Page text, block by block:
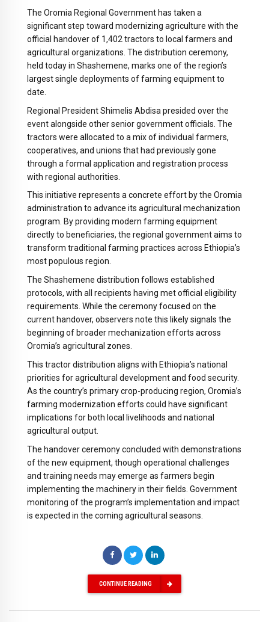
The Oromia Regional Government has taken a
significant step toward modernizing agriculture with the
official handover of 1,402 tractors to local farmers and
agricultural organizations. The distribution ceremony,
held today in Shashemene, marks one of the region’s
largest single deployments of farming equipment to
date.
Regional President Shimelis Abdisa presided over the
event alongside other senior government officials. The
tractors were allocated to a mix of individual farmers,
cooperatives, and unions that had previously gone
through a formal application and registration process
with regional authorities.
This initiative represents a concrete effort by the Oromia
administration to advance its agricultural mechanization
program. By providing modern farming equipment
directly to beneficiaries, the regional government aims to
transform traditional farming practices across Ethiopia’s
most populous region.
The Shashemene distribution follows established
protocols, with all recipients having met official eligibility
requirements. While the ceremony focused on the
current handover, observers note this likely signals the
beginning of broader mechanization efforts across
Oromia’s agricultural zones.
This tractor distribution aligns with Ethiopia’s national
priorities for agricultural development and food security.
As the country’s primary crop-producing region, Oromia’s
farming modernization efforts could have significant
implications for both local livelihoods and national
agricultural output.
The handover ceremony concluded with demonstrations
of the new equipment, though operational challenges
and training needs may emerge as farmers begin
implementing the machinery in their fields. Government
monitoring of the program’s implementation and impact
is expected in the coming agricultural seasons.
CONTINUE READING